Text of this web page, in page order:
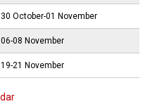
30 October-01 November
06-08 November
19-21 November